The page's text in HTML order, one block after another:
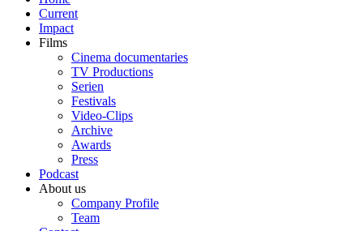
Current
Impact
Films
Cinema documentaries
TV Productions
Serien
Festivals
Video-Clips
Archive
Awards
Press
Podcast
About us
Company Profile
Team